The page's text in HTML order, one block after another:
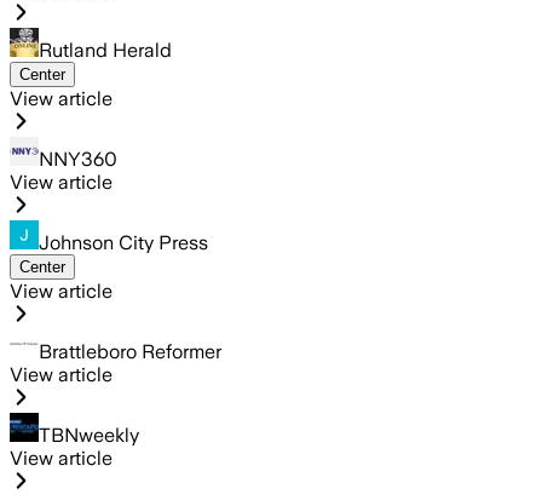
Rutland Herald
Center
View article
NNY360
View article
Johnson City Press
Center
View article
Brattleboro Reformer
View article
TBNweekly
View article